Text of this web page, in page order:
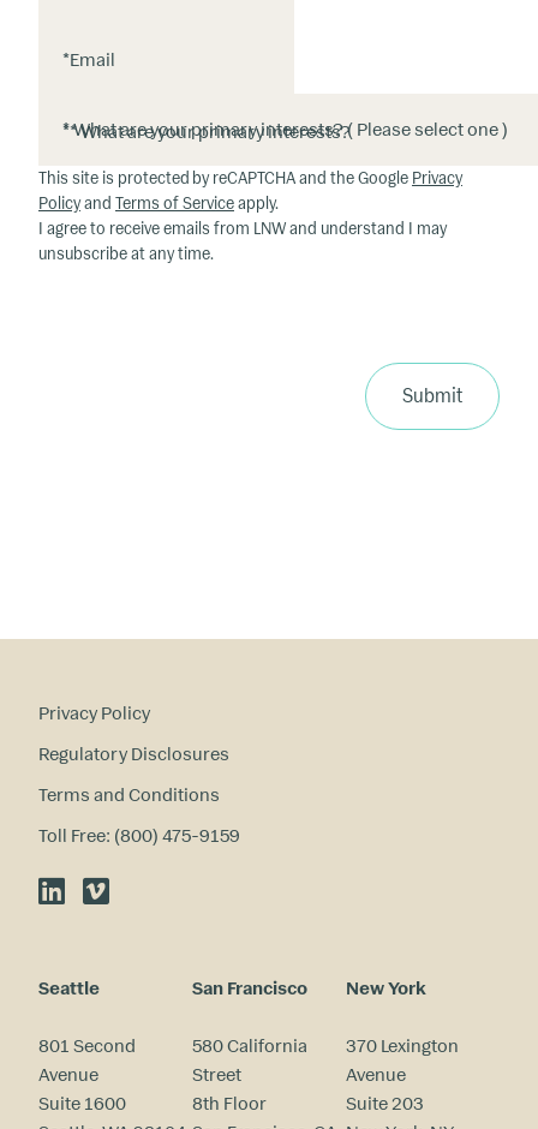
Email
*
* What are your primary interests?
*
This site is protected by reCAPTCHA and the Google Privacy
Policyand Terms of Serviceapply.
I agree to receive emails from LNW and understand I may
unsubscribe at any time.
Submit
Privacy Policy
Regulatory Disclosures
Terms and Conditions
Toll Free: (800) 475-9159
LinkedIn
Vimeo
Seattle
801 Second
Avenue
Suite 1600
San Francisco
580 California
Street
8th Floor
New York
370 Lexington
Avenue
Suite 203